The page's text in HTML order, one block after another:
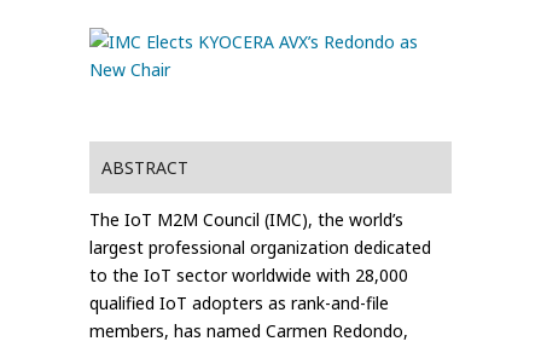
ABSTRACT
The IoT M2M Council (IMC), the world’s
largest professional organization dedicated
to the IoT sector worldwide with 28,000
qualified IoT adopters as rank-and-file
members, has named Carmen Redondo,